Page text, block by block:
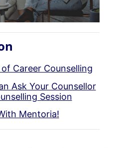
Career Counselling
Ask Your Counsellor
Session
Mentoria!